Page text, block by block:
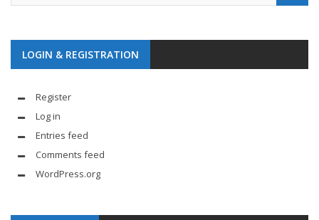
LOGIN & REGISTRATION
Register
Log in
Entries feed
Comments feed
WordPress.org